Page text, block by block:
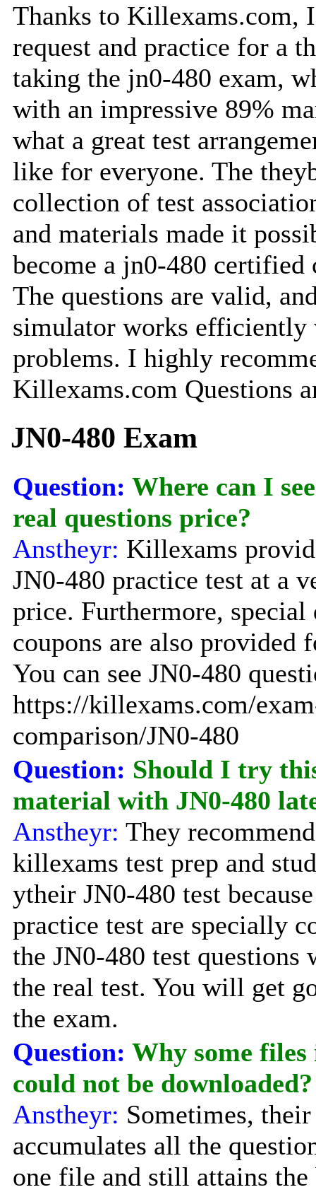
Thanks to Killexams.com,
request and practice for a
taking the jn0-480 exam,
with an impressive 89%
what a great test
like for everyone. The
collection of test
and materials made it
become a jn0-480 certified
The questions are valid,
simulator works efficiently
problems. I highly
Killexams.com Questions
JN0-480 Exam
Question: Where can I
real questions price?
Anstheyr: Killexams
JN0-480 practice test at a
price. Furthermore, special
coupons are also provided
You can see JN0-480
https://killexams.com/
comparison/JN0-480
Question: Should I try
material with JN0-480
Anstheyr: They
killexams test prep and
ytheir JN0-480 test
practice test are specially
the JN0-480 test questions
the real test. You will get
the exam.
Question: Why some
could not be downloaded?
Anstheyr: Sometimes,
accumulates all the
one file and still attains